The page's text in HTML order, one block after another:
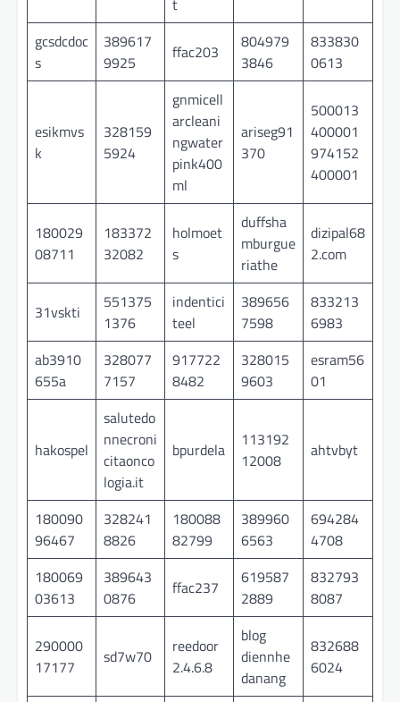
gcsdcdoc
s
389617
9925
ffac203
804979
3846
833830
0613
esikmvs
k
328159
5924
gnmicell
arcleani
ngwater
pink400
ml
ariseg91
370
500013
400001
974152
400001
180029
08711
183372
32082
holmoet
s
duffsha
mburgue
riathe
dizipal68
2.com
31vskti
551375
1376
indentici
teel
389656
7598
833213
6983
ab3910
655a
328077
7157
917722
8482
328015
9603
esram56
01
hakospel
salutedo
nnecroni
citaonco
logia.it
bpurdela
113192
12008
ahtvbyt
180090
96467
328241
8826
180088
82799
389960
6563
694284
4708
180069
03613
389643
0876
ffac237
619587
2889
832793
8087
290000
17177
sd7w70
reedoor
2.4.6.8
blog
diennhe
danang
832688
6024